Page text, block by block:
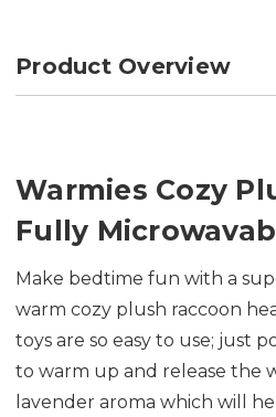
Product Overview
Warmies Cozy
Fully
Make bedtime fun with a
warm cozy plush raccoon
toys are so easy to use; just
to warm up and release the
lavender aroma which will